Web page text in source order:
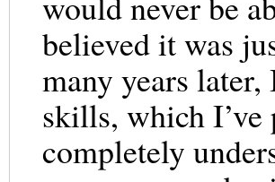
believed it was
many years
skills, which I’ve
completely